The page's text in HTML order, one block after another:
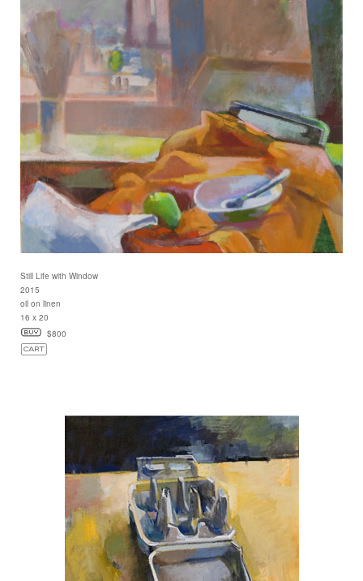
Still Life with Window
2015
oil on linen
16 x 20
$800